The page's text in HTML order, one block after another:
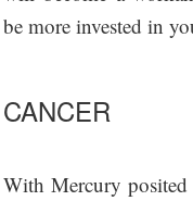
be more invested in
CANCER
With Mercury